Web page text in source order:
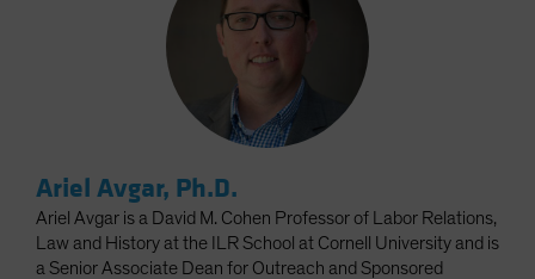
Ariel Avgar, Ph.D.
Ariel Avgar is a David M. Cohen Professor of Labor Relations,
Law and History at the ILR School at Cornell University and is
a Senior Associate Dean for Outreach and Sponsored